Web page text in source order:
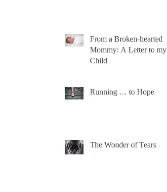
From a Broken-hearted
Mommy: A Letter to my
Child
Running … to Hope
The Wonder of Tears